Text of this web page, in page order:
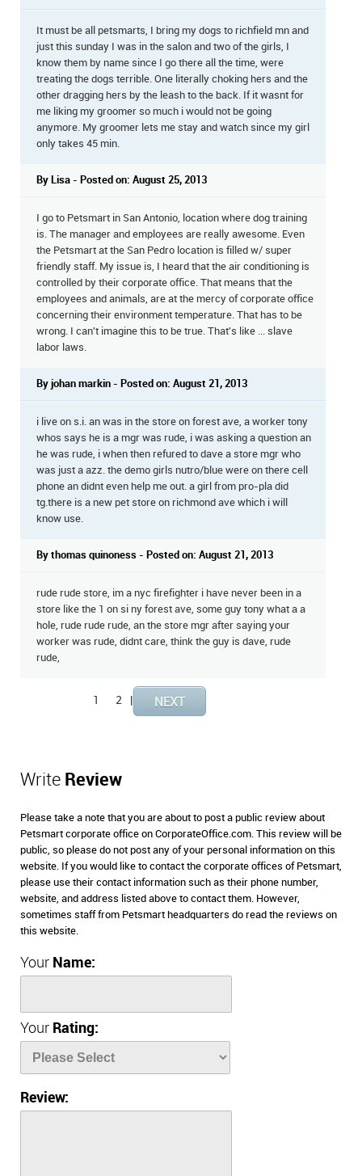
It must be all petsmarts, I bring my dogs to richfield mn and
just this sunday I was in the salon and two of the girls, I
know them by name since I go there all the time, were
treating the dogs terrible. One literally choking hers and the
other dragging hers by the leash to the back. If it wasnt for
me liking my groomer so much i would not be going
anymore. My groomer lets me stay and watch since my girl
only takes 45 min.
By Lisa - Posted on: August 25, 2013
I go to Petsmart in San Antonio, location where dog training
is. The manager and employees are really awesome. Even
the Petsmart at the San Pedro location is filled w/ super
friendly staff. My issue is, I heard that the air conditioning is
controlled by their corporate office. That means that the
employees and animals, are at the mercy of corporate office
concerning their environment temperature. That has to be
wrong. I can't imagine this to be true. That's like ... slave
labor laws.
By johan markin - Posted on: August 21, 2013
i live on s.i. an was in the store on forest ave, a worker tony
whos says he is a mgr was rude, i was asking a question an
he was rude, i when then refured to dave a store mgr who
was just a azz. the demo girls nutro/blue were on there cell
phone an didnt even help me out. a girl from pro-pla did
tg.there is a new pet store on richmond ave which i will
know use.
By thomas quinoness - Posted on: August 21, 2013
rude rude store, im a nyc firefighter i have never been in a
store like the 1 on si ny forest ave, some guy tony what a a
hole, rude rude rude, an the store mgr after saying your
worker was rude, didnt care, think the guy is dave, rude
rude,
1 2
Write Review
Please take a note that you are about to post a public review about
Petsmart corporate office on CorporateOffice.com. This review will be
public, so please do not post any of your personal information on this
website. If you would like to contact the corporate offices of Petsmart,
please use their contact information such as their phone number,
website, and address listed above to contact them. However,
sometimes staff from Petsmart headquarters do read the reviews on
this website.
Your Name:
Your Rating:
Review: